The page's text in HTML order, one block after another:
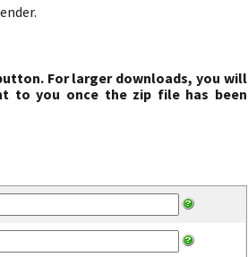
For larger downloads, you will
to you once the zip file has been